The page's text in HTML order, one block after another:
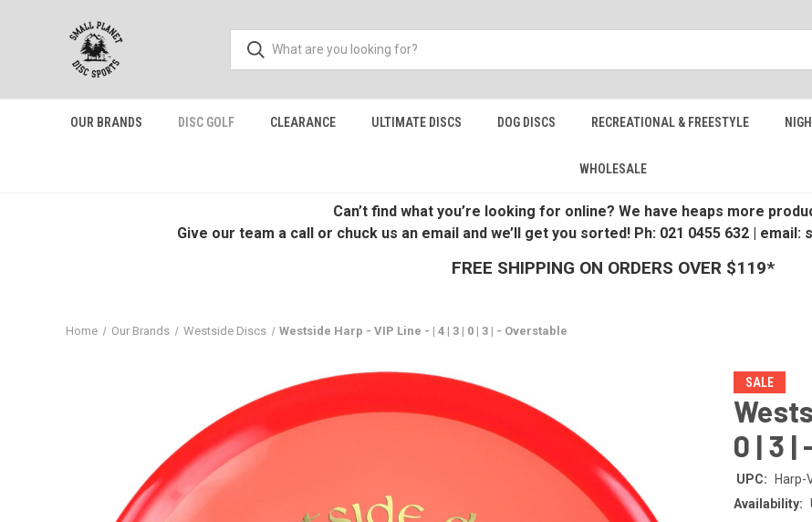
OUR BRANDS DISC GOLF CLEARANCE ULTIMATE DISCS DOG DISCS RECREATIONAL & FREESTYLE
WHOLESALE
Can’t find what you’re looking for online? We have heaps more
Give our team a call or chuck us an email and we’ll get you sorted! Ph: 021 0455 632 |
FREE SHIPPING ON ORDERS OVER $119*
Home Our Brands Westside Discs Westside Harp - VIP Line - | 4 | 3 | 0 | 3 | - Overstable
SALE
0 | 3 |
UPC:
Harp-
Availability: